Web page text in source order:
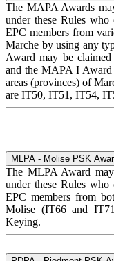
The MAPA Awards
under these Rules who
EPC members from
Marche by using any
Award may be
and the MAPA I
areas (provinces) of
are IT50, IT51, IT54,
MLPA - Molise PSK
The MLPA Award
under these Rules who
EPC members from
Molise (IT66 and
Keying.